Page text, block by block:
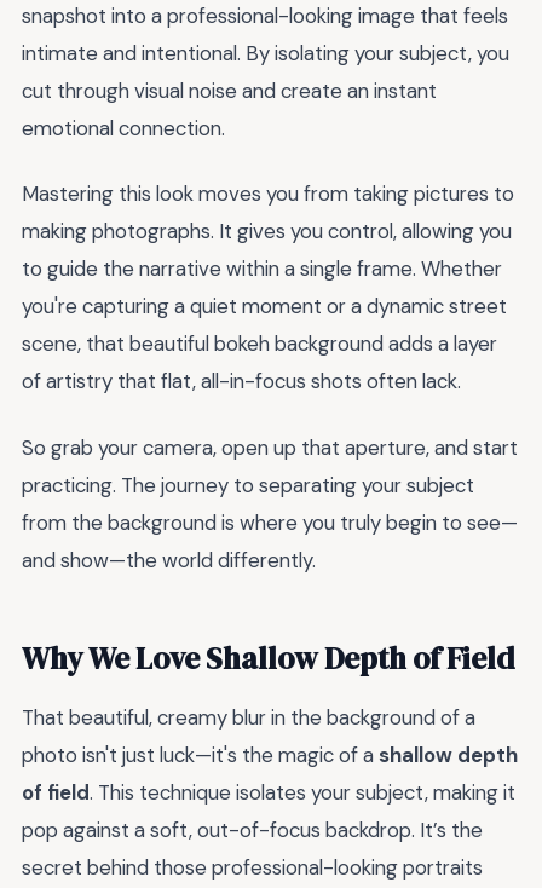
snapshot into a professional-looking image that feels
intimate and intentional. By isolating your subject, you
cut through visual noise and create an instant
emotional connection.
Mastering this look moves you from taking pictures to
making photographs. It gives you control, allowing you
to guide the narrative within a single frame. Whether
you're capturing a quiet moment or a dynamic street
scene, that beautiful bokeh background adds a layer
of artistry that flat, all-in-focus shots often lack.
So grab your camera, open up that aperture, and start
practicing. The journey to separating your subject
from the background is where you truly begin to see—
and show—the world differently.
Why We Love Shallow Depth of Field
That beautiful, creamy blur in the background of a
photo isn't just luck—it's the magic of a shallow depth
of field. This technique isolates your subject, making it
pop against a soft, out-of-focus backdrop. It’s the
secret behind those professional-looking portraits